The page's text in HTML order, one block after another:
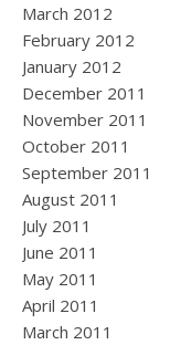
March 2012
February 2012
January 2012
December 2011
November 2011
October 2011
September 2011
August 2011
July 2011
June 2011
May 2011
April 2011
March 2011